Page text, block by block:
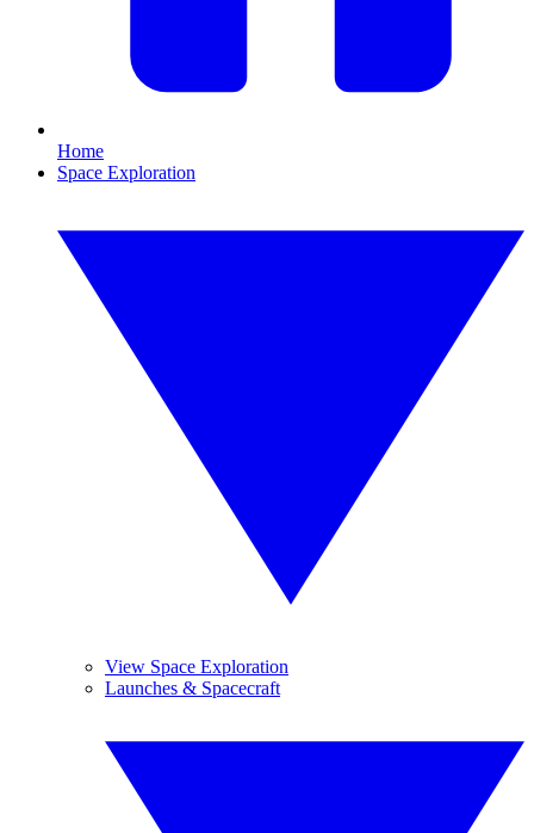
Home
Space Exploration
View Space Exploration
Launches & Spacecraft